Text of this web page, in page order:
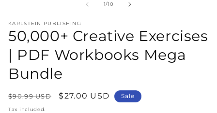
1/of
10
KARLSTEIN PUBLISHING
50,000+ Creative Exercises
| PDF Workbooks Mega
Bundle
Regular
price
$90.99 USD
Sale
$27.00 USD Sale
Tax included.